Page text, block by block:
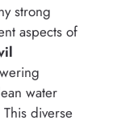
strong
aspects of
water
diverse